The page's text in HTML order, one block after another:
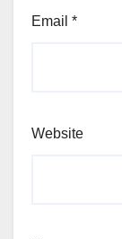
Email *
Website